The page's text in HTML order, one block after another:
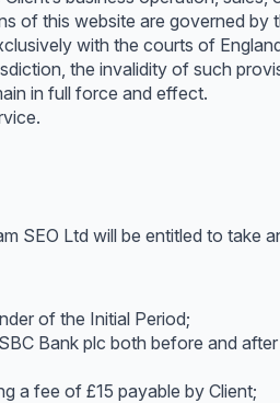
of this website are governed by
with the courts of
the invalidity of such
in full force and effect.
SEO Ltd will be entitled to take
of the Initial Period;
Bank plc both before and
a fee of £15 payable by Client;